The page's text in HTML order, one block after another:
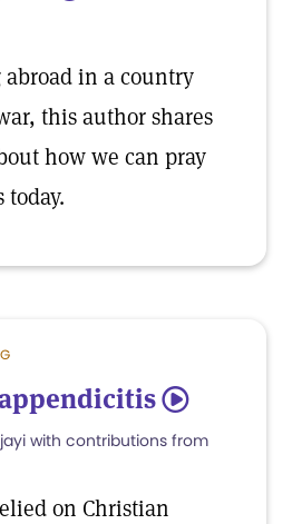
in a country
this author shares
how we can pray
5
with contributions from
on Christian